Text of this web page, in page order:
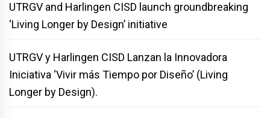
UTRGV and Harlingen CISD launch groundbreaking
‘Living Longer by Design’ initiative
UTRGV y Harlingen CISD Lanzan la Innovadora
Iniciativa ‘Vivir más Tiempo por Diseño’ (Living
Longer by Design).